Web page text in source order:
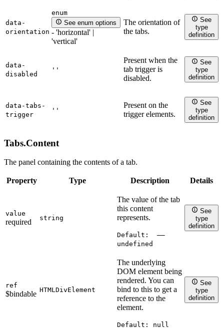
data-
orientation
enum
See enum options
- 'horizontal' |
'vertical'
The orientation of
the tabs.
See
type
definition
data-
disabled
''
Present when the
tab trigger is
disabled.
See
type
definition
data-tabs-
trigger
''
Present on the
trigger elements.
See
type
definition
Tabs.Content
The panel containing the contents of a tab.
Property Type Description Details
value
required string
The value of the tab
this content
represents.
Default:
——
undefined
See
type
definition
ref
$bindable HTMLDivElement
The underlying
DOM element being
rendered. You can
bind to this to get a
reference to the
element.
Default: null
See
type
definition